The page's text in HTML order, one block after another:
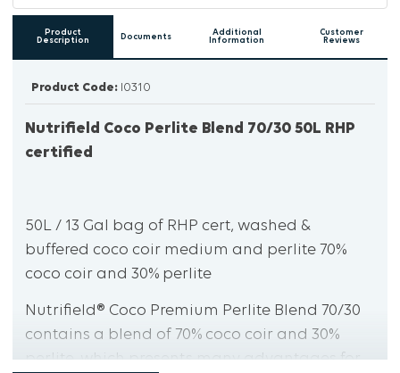
Product
Description
Documents
Additional
Information
Customer
Reviews
Product Code: I0310
Nutrifield Coco Perlite Blend 70/30 50L RHP
certified
50L / 13 Gal bag of RHP cert, washed &
buffered coco coir medium and perlite 70%
coco coir and 30% perlite
Nutrifield® Coco Premium Perlite Blend 70/30
contains a blend of 70% coco coir and 30%
perlite, which presents many advantages for